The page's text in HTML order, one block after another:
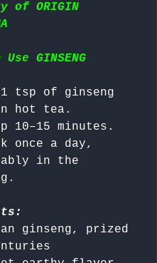
of ORIGIN
GINSENG
tsp of ginseng
hot tea.
10–15 minutes.
once a day,
in the
ginseng, prized